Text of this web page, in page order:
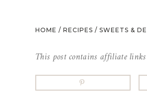
HOME / RECIPES / SWEETS &
This post contains affiliate